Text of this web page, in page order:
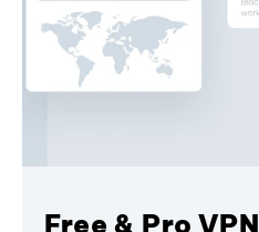
Free & Pro VPN